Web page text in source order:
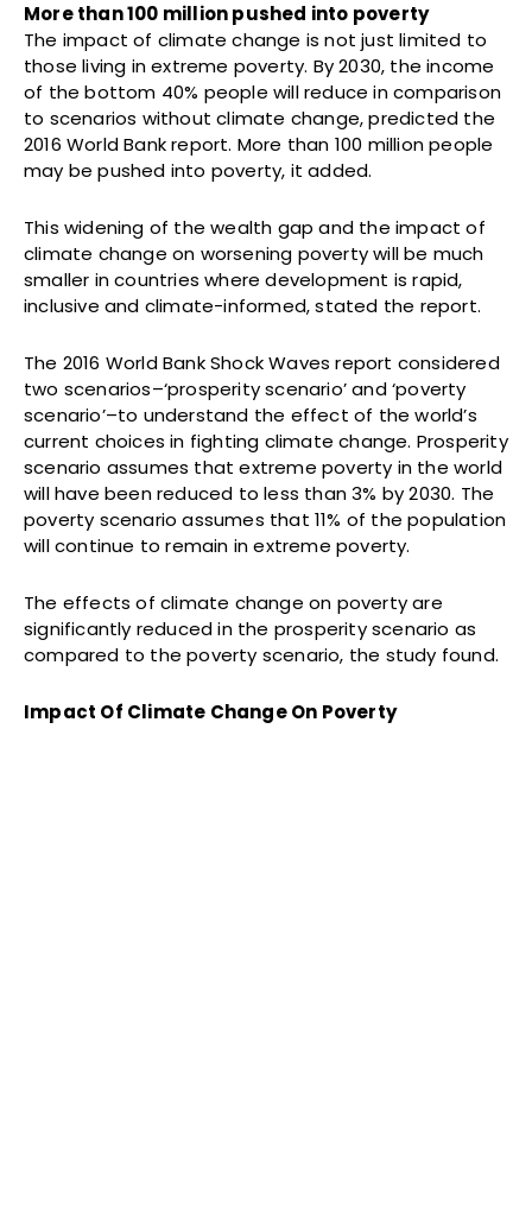
More than 100 million pushed into poverty
The impact of climate change is not just limited to
those living in extreme poverty. By 2030, the income
of the bottom 40% people will reduce in comparison
to scenarios without climate change, predicted the
2016 World Bank report. More than 100 million people
may be pushed into poverty, it added.
This widening of the wealth gap and the impact of
climate change on worsening poverty will be much
smaller in countries where development is rapid,
inclusive and climate-informed, stated the report.
The 2016 World Bank Shock Waves report considered
two scenarios–‘prosperity scenario’ and ‘poverty
scenario’–to understand the effect of the world’s
current choices in fighting climate change. Prosperity
scenario assumes that extreme poverty in the world
will have been reduced to less than 3% by 2030. The
poverty scenario assumes that 11% of the population
will continue to remain in extreme poverty.
The effects of climate change on poverty are
significantly reduced in the prosperity scenario as
compared to the poverty scenario, the study found.
Impact Of Climate Change On Poverty